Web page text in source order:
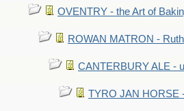
OVENTRY - the Art of
ROWAN MATRON -
CANTERBURY ALE -
TYRO JAN HORSE